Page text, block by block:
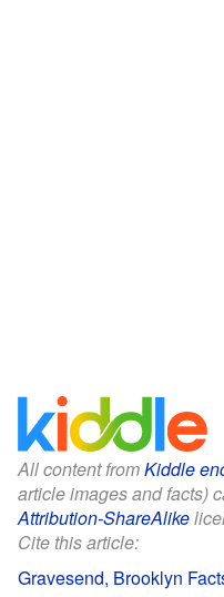
All content fromKiddle
article images and facts)
Attribution-ShareAlike
Cite this article:
Gravesend, Brooklyn